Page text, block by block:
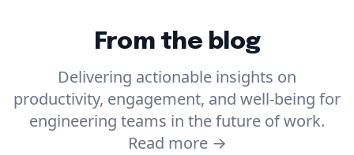
From the blog
Delivering actionable insights on
productivity, engagement, and well-being for
engineering teams in the future of work.
Read more →